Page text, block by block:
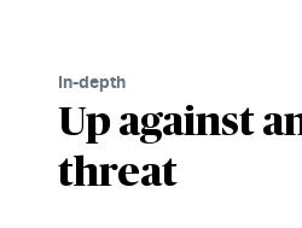
In-depth
Up against
threat